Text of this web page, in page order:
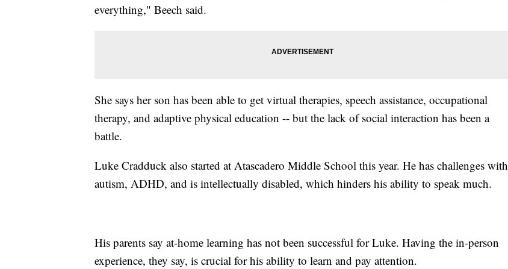
everything," Beech said.
She says her son has been able to get virtual therapies, speech assistance, occupational
therapy, and adaptive physical education -- but the lack of social interaction has been a
battle.
Luke Cradduck also started at Atascadero Middle School this year. He has challenges with
autism, ADHD, and is intellectually disabled, which hinders his ability to speak much.
His parents say at-home learning has not been successful for Luke. Having the in-person
experience, they say, is crucial for his ability to learn and pay attention.